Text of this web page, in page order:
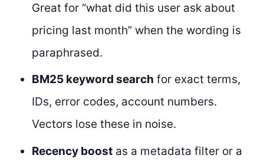
Great for “what did this user ask about
pricing last month” when the wording is
paraphrased.
BM25 keyword search for exact terms,
IDs, error codes, account numbers.
Vectors lose these in noise.
Recency boost as a metadata filter or a